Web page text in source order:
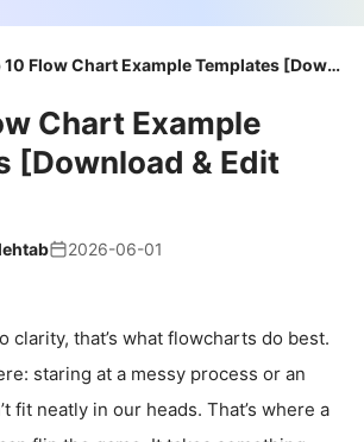
Top 10 Flow Chart Example Templates [Download & Edit Easily]
Chart Example
[Download & Edit
2026-06-01
clarity, that’s what flowcharts do best.
staring at a messy process or an
fit neatly in our heads. That’s where a